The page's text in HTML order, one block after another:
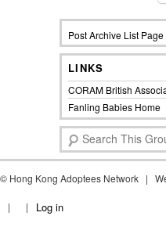
Post Archive List Page
LINKS
CORAM British
Fanling Babies Home
e
a
r
h
© Hong Kong Adoptees Network |
Log in